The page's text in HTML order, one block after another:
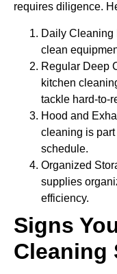
requires diligence.
Daily Cleaning
clean
Regular Deep
kitchen
tackle hard-to-
Hood and
cleaning is
schedule.
Organized
supplies
efficiency.
Signs
Cleaning